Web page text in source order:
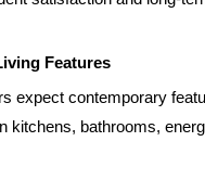
Features
expect contemporary
kitchens, bathrooms,